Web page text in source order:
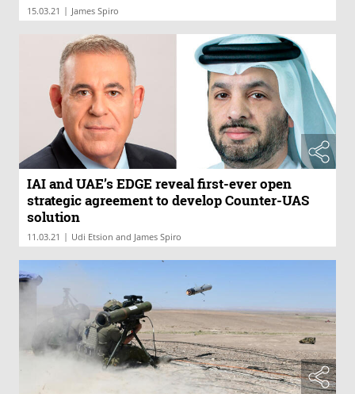
15.03.21 | James Spiro
IAI and UAE’s EDGE reveal first-ever open
strategic agreement to develop Counter-UAS
solution
11.03.21 | Udi Etsion and James Spiro